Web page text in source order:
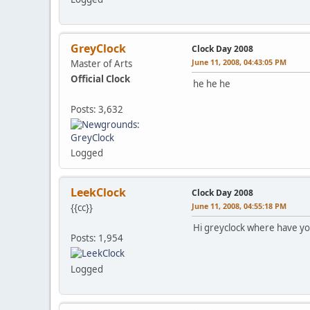
GreyClock
Master of Arts
Official Clock
Posts: 3,632
Logged
Clock Day 2008
June 11, 2008, 04:43:05 PM
he he he
LeekClock
{{cc}}
Posts: 1,954
Logged
Clock Day 2008
June 11, 2008, 04:55:18 PM
Hi greyclock where have